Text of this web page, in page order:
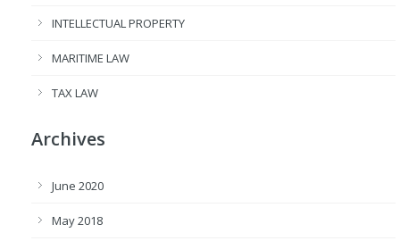
INTELLECTUAL PROPERTY
MARITIME LAW
TAX LAW
Archives
June 2020
May 2018